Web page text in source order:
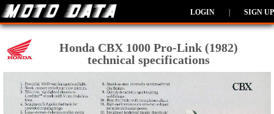
LOGIN SIGN UP
Honda CBX 1000 Pro-Link (1982)
technical specifications